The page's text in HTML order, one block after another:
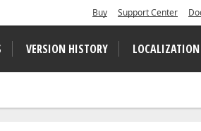
Buy Support Center
VERSION HISTORY LOCALIZATION